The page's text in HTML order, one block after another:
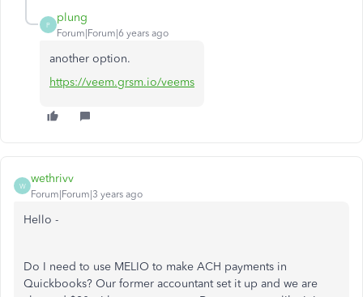
P
plung
Forum|Forum|6 years ago
another option.
https://veem.grsm.io/veems
W
wethrivv
Forum|Forum|3 years ago
Hello -
Do I need to use MELIO to make ACH payments in
Quickbooks? Our former accountant set it up and we are